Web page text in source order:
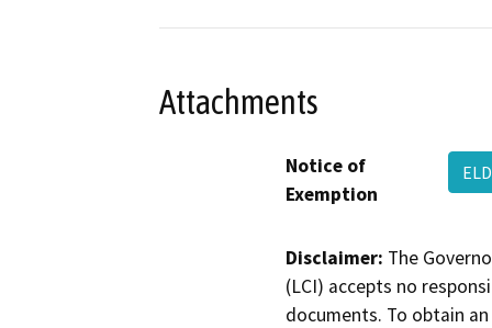
Attachments
Notice of
Exemption
Disclaimer: The
(LCI) accepts no
documents. To obtain